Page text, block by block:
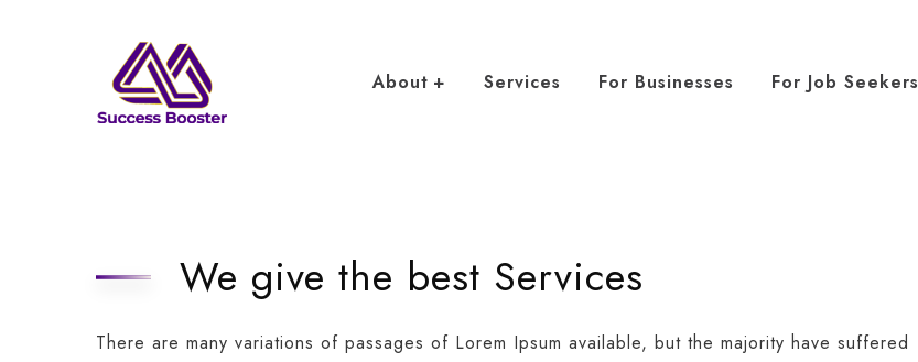
About Services For Businesses For Job Seekers
We give the best Services
There are many variations of passages of Lorem Ipsum available, but the majority have suffered